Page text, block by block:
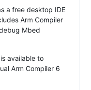
a free desktop IDE
Arm Compiler
Mbed
available to
Arm Compiler 6